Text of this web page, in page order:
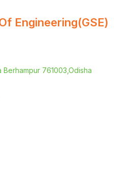
Engineering(GSE)
Berhampur 761003,Odisha